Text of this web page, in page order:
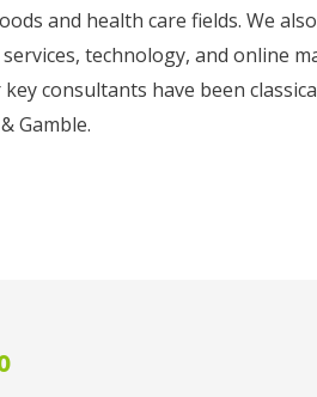
and health care fields. We
technology, and online
consultants have been
Gamble.